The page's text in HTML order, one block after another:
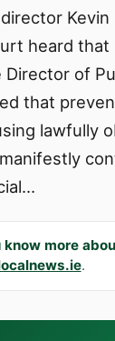
Kevin
heard that
Director of
that
lawfully
know more
.